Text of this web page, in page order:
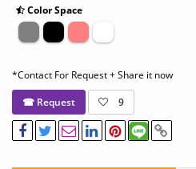
Color Space
*Contact For Request + Share it now
☎ Request
9